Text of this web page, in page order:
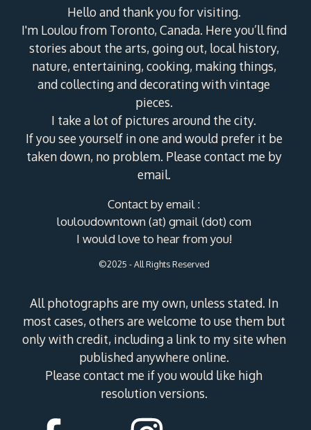
Hello and thank you for visiting.
I'm Loulou from Toronto, Canada. Here you’ll find
stories about the arts, going out, local history,
nature, entertaining, cooking, making things,
and collecting and decorating with vintage
pieces.
I take a lot of pictures around the city.
If you see yourself in one and would prefer it be
taken down, no problem. Please contact me by
email.
Contact by email :
louloudowntown (at) gmail (dot) com
I would love to hear from you!
©2025 - All Rights Reserved
All photographs are my own, unless stated. In
most cases, others are welcome to use them but
only with credit, including a link to my site when
published anywhere online.
Please contact me if you would like high
resolution versions.